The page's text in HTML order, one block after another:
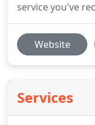
service you've
Website
Services